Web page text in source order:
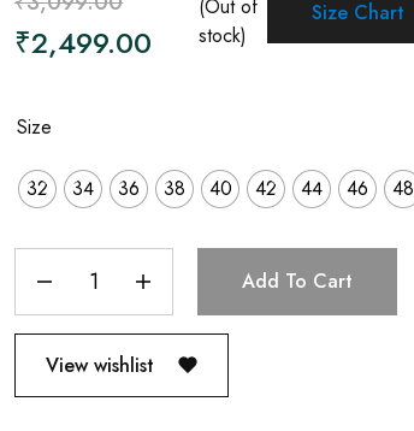
₹2,499.00
(Out of
stock)
Size Chart
Size
32 34 36 38 40 42 44 46 48
Add To Cart
View wishlist